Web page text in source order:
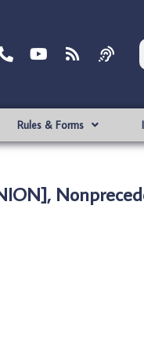
Rules & Forms